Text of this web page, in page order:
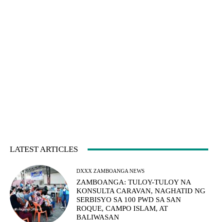
LATEST ARTICLES
DXXX ZAMBOANGA NEWS
ZAMBOANGA: TULOY-TULOY NA
KONSULTA CARAVAN, NAGHATID NG
SERBISYO SA 100 PWD SA SAN
ROQUE, CAMPO ISLAM, AT
BALIWASAN